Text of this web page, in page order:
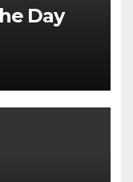
Day